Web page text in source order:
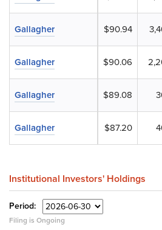
$90.94
$90.06
$89.08
$87.20
Gallagher
Gallagher
Gallagher
Gallagher
Institutional Investors' Holdings
Period:
Filing is Ongoing